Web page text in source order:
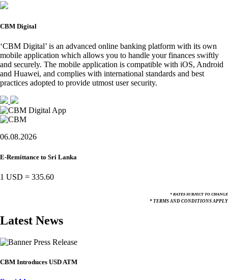
CBM Digital
‘CBM Digital’ is an advanced online banking platform with its own
mobile application which allows you to handle your finances swiftly
and securely. The mobile application is compatible with iOS, Android
and Huawei, and complies with international standards and best
practices adopted to provide utmost user security.
06.08.2026
E-Remittance to Sri Lanka
1 USD = 335.60
* RATES SUBJECT TO CHANGE
* TERMS AND CONDITIONS APPLY
Latest News
Press Release
CBM Introduces USD ATM